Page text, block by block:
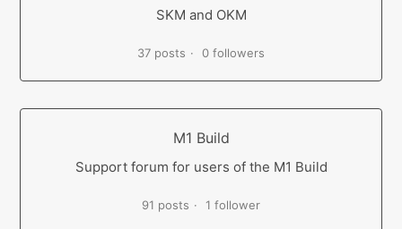
SKM and OKM
37 posts 0 followers
M1 Build
Support forum for users of the M1 Build
91 posts 1 follower